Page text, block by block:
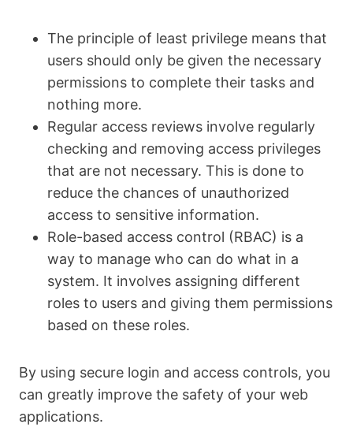
The principle of least privilege means that
users should only be given the necessary
permissions to complete their tasks and
nothing more.
Regular access reviews involve regularly
checking and removing access privileges
that are not necessary. This is done to
reduce the chances of unauthorized
access to sensitive information.
Role-based access control (RBAC) is a
way to manage who can do what in a
system. It involves assigning different
roles to users and giving them permissions
based on these roles.
By using secure login and access controls, you
can greatly improve the safety of your web
applications.